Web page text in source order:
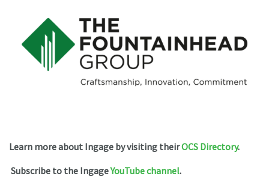
Learn more about Ingage by visiting theirOCS Directory.
Subscribe to the IngageYouTube channel.